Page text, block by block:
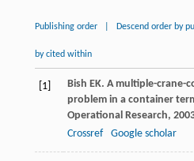
Publishing order Descend order by
by cited within
[1] Bish EK. A multiple-crane-
problem in a container
Operational Research,
Crossref
Google scholar